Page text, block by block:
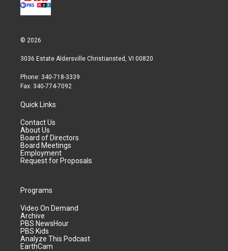
© 2026
3036 Estate Aldersville Christiansted, VI 00820
Phone: 340-718-3339
Fax: 340-774-7092
Quick Links
Contact Us
About Us
Board of Directors
Board Meetings
Employment
Request for Proposals
Programs
Video On Demand
Archive
PBS NewsHour
PBS Kids
Analyze This Podcast
EarthCam